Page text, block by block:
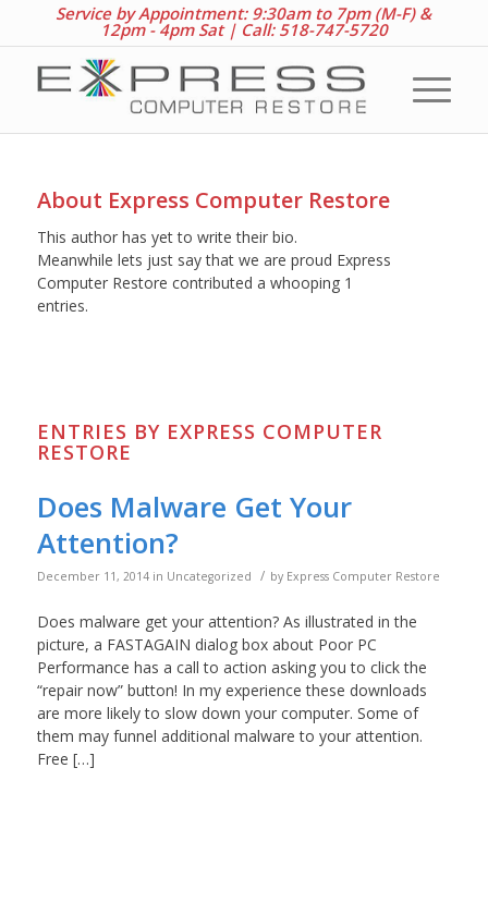
Service by Appointment: 9:30am to 7pm (M-F) &
12pm - 4pm Sat | Call: 518-747-5720
About Express Computer Restore
This author has yet to write their bio.
Meanwhile lets just say that we are proud Express
Computer Restore contributed a whooping 1
entries.
ENTRIES BY EXPRESS COMPUTER
RESTORE
Does Malware Get Your
Attention?
December 11, 2014 in Uncategorized / by Express Computer Restore
Does malware get your attention? As illustrated in the
picture, a FASTAGAIN dialog box about Poor PC
Performance has a call to action asking you to click the
“repair now” button! In my experience these downloads
are more likely to slow down your computer. Some of
them may funnel additional malware to your attention.
Free […]